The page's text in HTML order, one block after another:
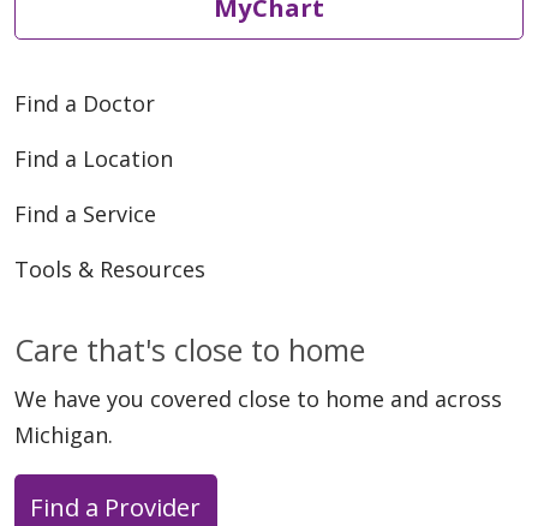
MyChart
Find a Doctor
Find a Location
Find a Service
Tools & Resources
Care that's close to home
We have you covered close to home and across
Michigan.
Find a Provider